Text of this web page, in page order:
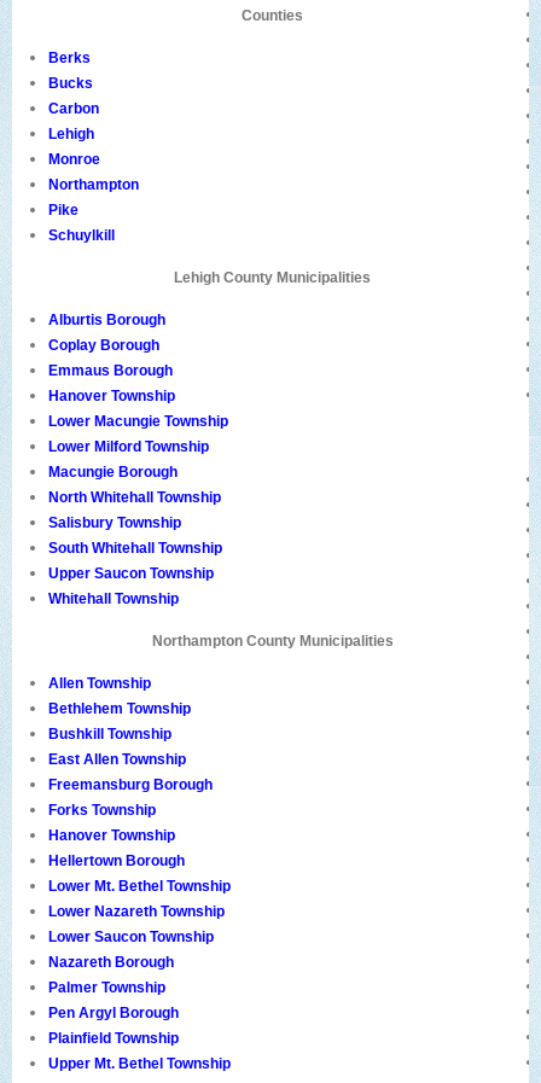
Counties
Berks
Bucks
Carbon
Lehigh
Monroe
Northampton
Pike
Schuylkill
Lehigh County Municipalities
Alburtis Borough
Coplay Borough
Emmaus Borough
Hanover Township
Lower Macungie Township
Lower Milford Township
Macungie Borough
North Whitehall Township
Salisbury Township
South Whitehall Township
Upper Saucon Township
Whitehall Township
Northampton County Municipalities
Allen Township
Bethlehem Township
Bushkill Township
East Allen Township
Freemansburg Borough
Forks Township
Hanover Township
Hellertown Borough
Lower Mt. Bethel Township
Lower Nazareth Township
Lower Saucon Township
Nazareth Borough
Palmer Township
Pen Argyl Borough
Plainfield Township
Upper Mt. Bethel Township